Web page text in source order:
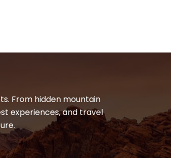
From hidden mountain
experiences, and travel